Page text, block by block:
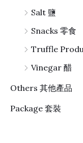
Salt 鹽
Snacks 零食
Truffle
Vinegar 醋
Others 其他產品
Package 套裝